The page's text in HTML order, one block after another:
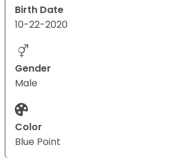
Birth Date
10-22-2020
Gender
Male
Color
Blue Point